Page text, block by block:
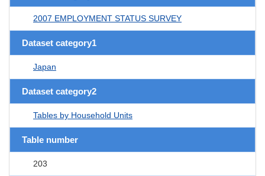
2007 EMPLOYMENT STATUS SURVEY
Dataset category1
Japan
Dataset category2
Tables by Household Units
Table number
203